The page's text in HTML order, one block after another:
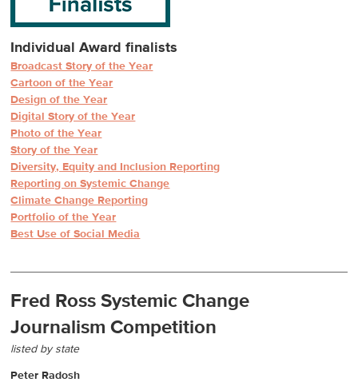
Individual Award finalists
Broadcast Story of the Year
Cartoon of the Year
Design of the Year
Digital Story of the Year
Photo of the Year
Story of the Year
Diversity, Equity and Inclusion Reporting
Reporting on Systemic Change
Climate Change Reporting
Portfolio of the Year
Best Use of Social Media
Fred Ross Systemic Change
Journalism Competition
listed by state
Peter Radosh